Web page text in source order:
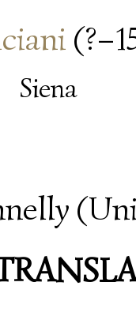
Siena